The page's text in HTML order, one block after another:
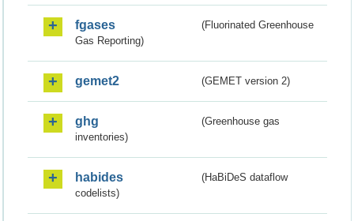
fgases
(Fluorinated Greenhouse
Gas Reporting)
gemet2 (GEMET version 2)
ghg
(Greenhouse gas
inventories)
habides
(HaBiDeS dataflow
codelists)